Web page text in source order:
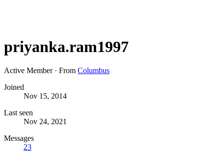
priyanka.ram1997
Active Member · From Columbus
Joined
Nov 15, 2014
Last seen
Nov 24, 2021
Messages
23